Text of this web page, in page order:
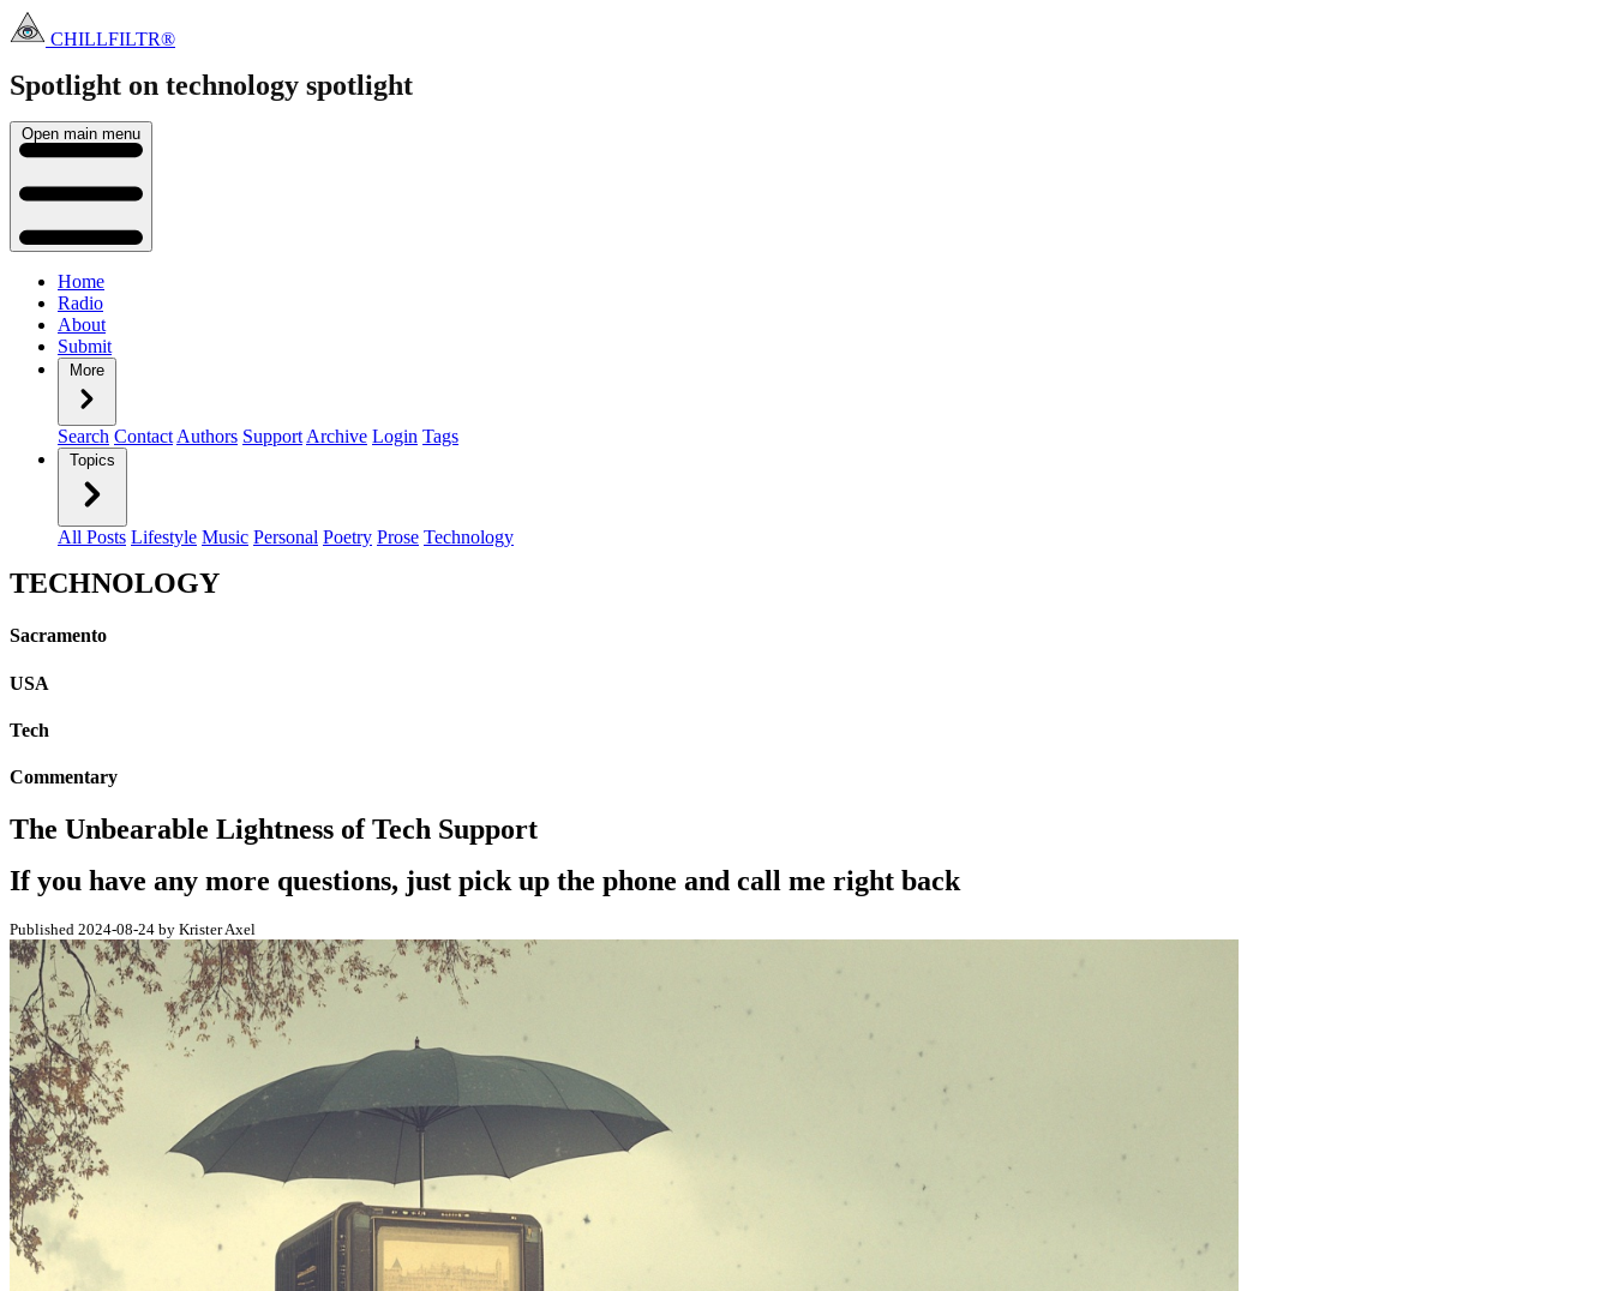
CHILLFILTR®
Spotlight on technology spotlight
Open main menu
Home
Radio
About
Submit
More
Search Contact Authors Support Archive Login Tags
Topics
All Posts Lifestyle Music Personal Poetry Prose Technology
TECHNOLOGY
Sacramento
USA
Tech
Commentary
The Unbearable Lightness of Tech Support
If you have any more questions, just pick up the phone and call me right back
Published 2024-08-24 by Krister Axel